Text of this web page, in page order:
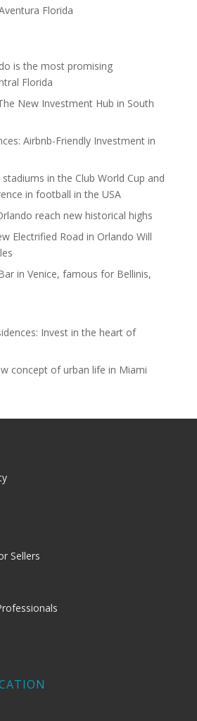
Florida
is the most promising
Florida
New Investment Hub in South
Airbnb-Friendly Investment in
in the Club World Cup and
in football in the USA
reach new historical highs
Electrified Road in Orlando Will
in Venice, famous for Bellinis,
Invest in the heart of
concept of urban life in Miami
Sellers